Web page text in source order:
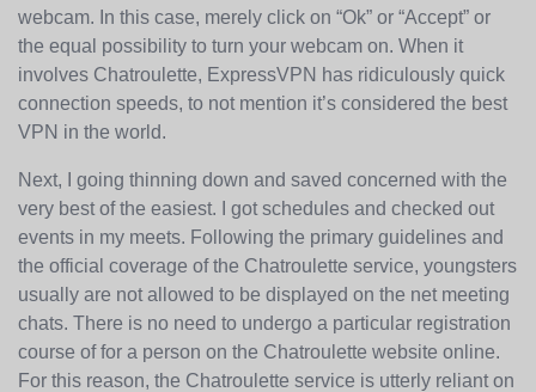
webcam. In this case, merely click on “Ok” or “Accept” or
the equal possibility to turn your webcam on. When it
involves Chatroulette, ExpressVPN has ridiculously quick
connection speeds, to not mention it’s considered the best
VPN in the world.
Next, I going thinning down and saved concerned with the
very best of the easiest. I got schedules and checked out
events in my meets. Following the primary guidelines and
the official coverage of the Chatroulette service, youngsters
usually are not allowed to be displayed on the net meeting
chats. There is no need to undergo a particular registration
course of for a person on the Chatroulette website online.
For this reason, the Chatroulette service is utterly reliant on